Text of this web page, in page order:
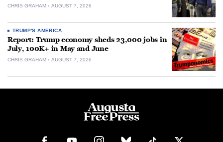
CHRIS GRAHAM AUGUST 7, 2026
TRUMP'S AMERICA
Report: Trump economy sheds 23,000 jobs in
July, 100K+ in May and June
CHRIS GRAHAM AUGUST 7, 2026